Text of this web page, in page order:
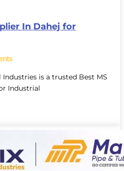
In Dahej for
is a trusted Best MS
Industrial